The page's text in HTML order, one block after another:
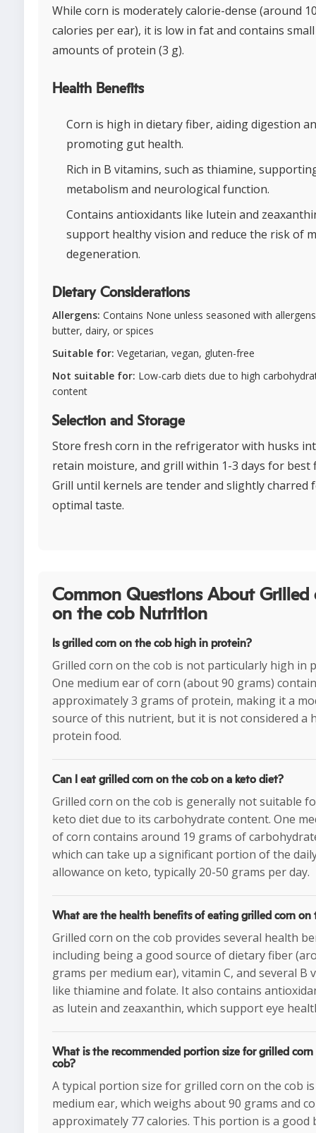
While corn is moderately calorie-dense (around
calories per ear), it is low in fat and contains small
amounts of protein (3 g).
Health Benefits
Corn is high in dietary fiber, aiding digestion
promoting gut health.
Rich in B vitamins, such as thiamine,
metabolism and neurological function.
Contains antioxidants like lutein and
support healthy vision and reduce the risk of
degeneration.
Dietary Considerations
Allergens: Contains None unless seasoned with
butter, dairy, or spices
Suitable for: Vegetarian, vegan, gluten-free
Not suitable for: Low-carb diets due to high
content
Selection and Storage
Store fresh corn in the refrigerator with husks
retain moisture, and grill within 1-3 days for best
Grill until kernels are tender and slightly charred
optimal taste.
Common Questions About Grilled
on the cob Nutrition
Is grilled corn on the cob high in protein?
Grilled corn on the cob is not particularly high in
One medium ear of corn (about 90 grams)
approximately 3 grams of protein, making it a
source of this nutrient, but it is not considered a
protein food.
Can I eat grilled corn on the cob on a keto diet?
Grilled corn on the cob is generally not suitable
keto diet due to its carbohydrate content. One
of corn contains around 19 grams of
which can take up a significant portion of the
allowance on keto, typically 20-50 grams per day.
What are the health benefits of eating grilled corn on
Grilled corn on the cob provides several health
including being a good source of dietary fiber
grams per medium ear), vitamin C, and several B
like thiamine and folate. It also contains
as lutein and zeaxanthin, which support eye
What is the recommended portion size for grilled
cob?
A typical portion size for grilled corn on the cob
medium ear, which weighs about 90 grams and
approximately 77 calories. This portion is a good